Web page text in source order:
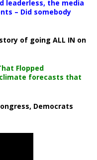
leaderless, the media
– Did somebody
of going ALL IN on
Flopped
forecasts that
Democrats